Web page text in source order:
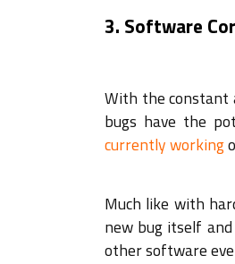
3. Software
With the constant
bugs have the
currently working
Much like with
new bug itself
other software